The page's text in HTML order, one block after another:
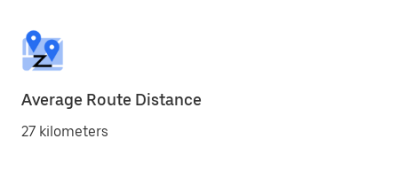
Average Route Distance
27 kilometers